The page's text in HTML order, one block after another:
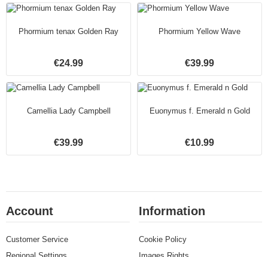
Phormium tenax Golden Ray
€24.99
Phormium Yellow Wave
€39.99
Camellia Lady Campbell
€39.99
Euonymus f. Emerald n Gold
€10.99
Account
Customer Service
Information
Cookie Policy